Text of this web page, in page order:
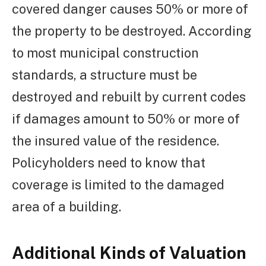
covered danger causes 50% or more of
the property to be destroyed. According
to most municipal construction
standards, a structure must be
destroyed and rebuilt by current codes
if damages amount to 50% or more of
the insured value of the residence.
Policyholders need to know that
coverage is limited to the damaged
area of a building.
Additional Kinds of Valuation